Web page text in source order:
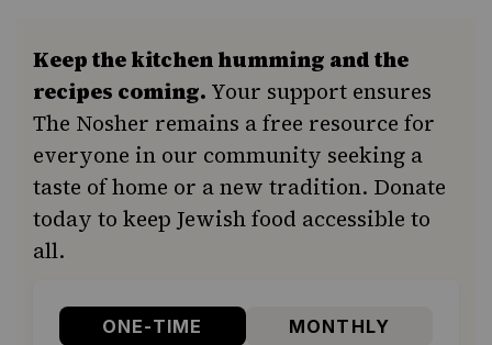
Keep the kitchen humming and the
recipes coming. Your support ensures
The Nosher remains a free resource for
everyone in our community seeking a
taste of home or a new tradition. Donate
today to keep Jewish food accessible to
all.
ONE-TIME MONTHLY